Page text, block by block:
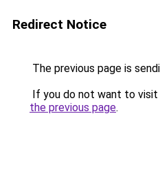
Redirect Notice
The previous page is
If you do not want to visit
the previous page.